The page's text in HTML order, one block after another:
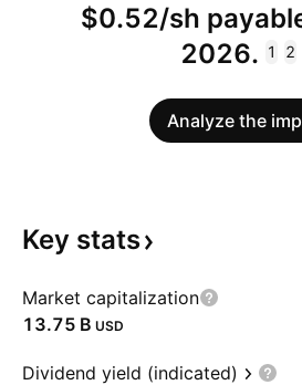
$0.52/sh
2026. 1 2
Analyze the
Key stats
Market capitalization
‪13.75 B‬ USD
Dividend yield (indicated)